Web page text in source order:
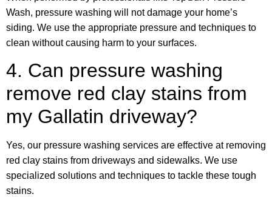
Wash, pressure washing will not damage your home’s
siding. We use the appropriate pressure and techniques to
clean without causing harm to your surfaces.
4. Can pressure washing
remove red clay stains from
my Gallatin driveway?
Yes, our pressure washing services are effective at removing
red clay stains from driveways and sidewalks. We use
specialized solutions and techniques to tackle these tough
stains.